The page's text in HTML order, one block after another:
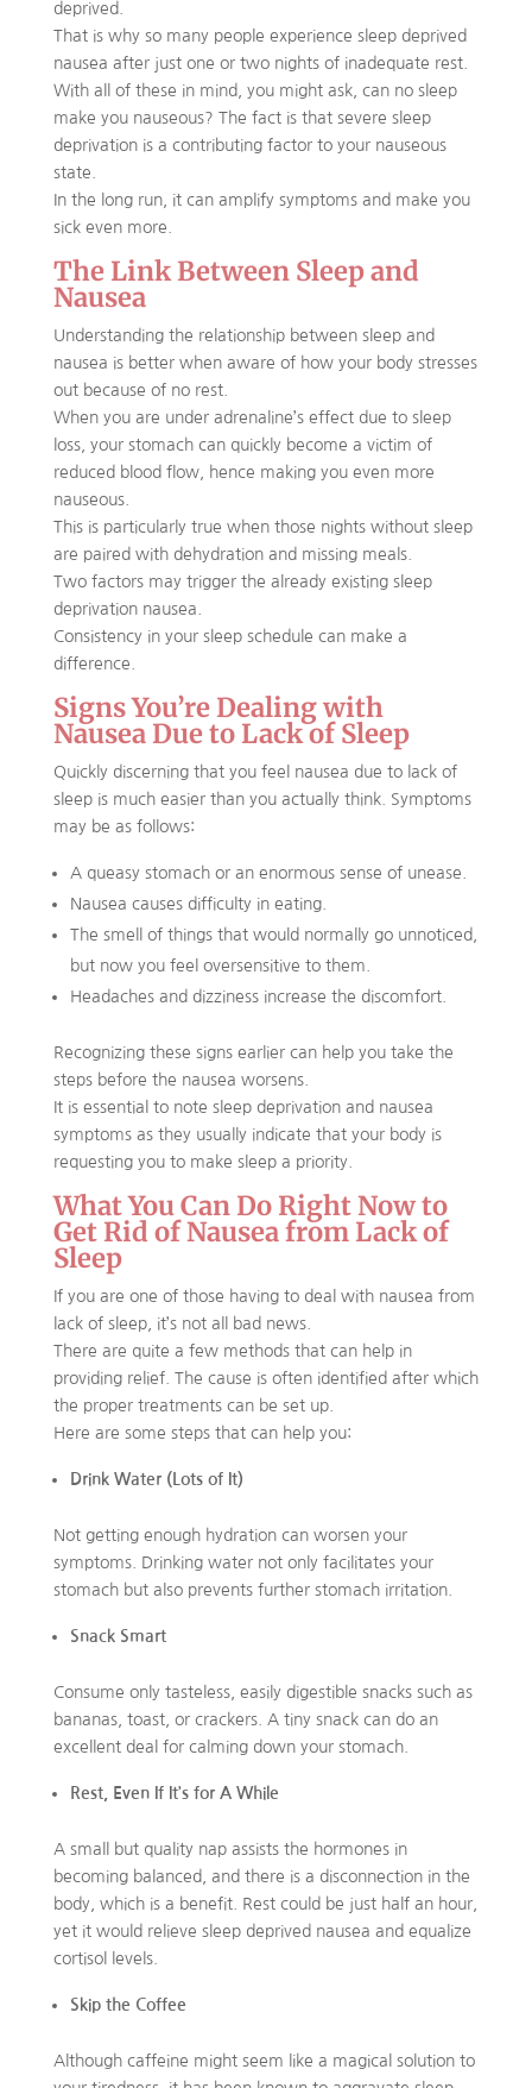
deprived.
That is why so many people experience sleep deprived
nausea after just one or two nights of inadequate rest.
With all of these in mind, you might ask, can no sleep
make you nauseous? The fact is that severe sleep
deprivation is a contributing factor to your nauseous
state.
In the long run, it can amplify symptoms and make you
sick even more.
The Link Between Sleep and
Nausea
Understanding the relationship between sleep and
nausea is better when aware of how your body stresses
out because of no rest.
When you are under adrenaline’s effect due to sleep
loss, your stomach can quickly become a victim of
reduced blood flow, hence making you even more
nauseous.
This is particularly true when those nights without sleep
are paired with dehydration and missing meals.
Two factors may trigger the already existing sleep
deprivation nausea.
Consistency in your sleep schedule can make a
difference.
Signs You’re Dealing with
Nausea Due to Lack of Sleep
Quickly discerning that you feel nausea due to lack of
sleep is much easier than you actually think. Symptoms
may be as follows:
A queasy stomach or an enormous sense of unease.
Nausea causes difficulty in eating.
The smell of things that would normally go unnoticed,
but now you feel oversensitive to them.
Headaches and dizziness increase the discomfort.
Recognizing these signs earlier can help you take the
steps before the nausea worsens.
It is essential to note sleep deprivation and nausea
symptoms as they usually indicate that your body is
requesting you to make sleep a priority.
What You Can Do Right Now to
Get Rid of Nausea from Lack of
Sleep
If you are one of those having to deal with nausea from
lack of sleep, it’s not all bad news.
There are quite a few methods that can help in
providing relief. The cause is often identified after which
the proper treatments can be set up.
Here are some steps that can help you:
Drink Water (Lots of It)
Not getting enough hydration can worsen your
symptoms. Drinking water not only facilitates your
stomach but also prevents further stomach irritation.
Snack Smart
Consume only tasteless, easily digestible snacks such as
bananas, toast, or crackers. A tiny snack can do an
excellent deal for calming down your stomach.
Rest, Even If It’s for A While
A small but quality nap assists the hormones in
becoming balanced, and there is a disconnection in the
body, which is a benefit. Rest could be just half an hour,
yet it would relieve sleep deprived nausea and equalize
cortisol levels.
Skip the Coffee
Although caffeine might seem like a magical solution to